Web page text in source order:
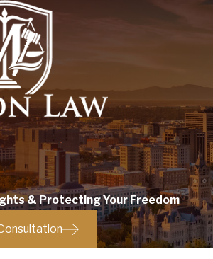
& Protecting Your Freedom